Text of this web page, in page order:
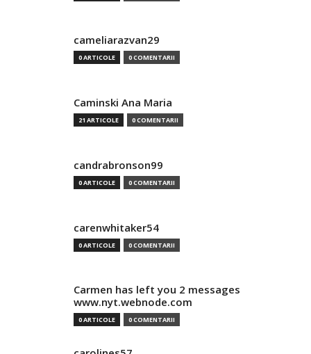
cameliarazvan29
0 ARTICOLE 0 COMENTARII
Caminski Ana Maria
21 ARTICOLE 0 COMENTARII
candrabronson99
0 ARTICOLE 0 COMENTARII
carenwhitaker54
0 ARTICOLE 0 COMENTARII
Carmen has left you 2 messages
www.nyt.webnode.com
0 ARTICOLE 0 COMENTARII